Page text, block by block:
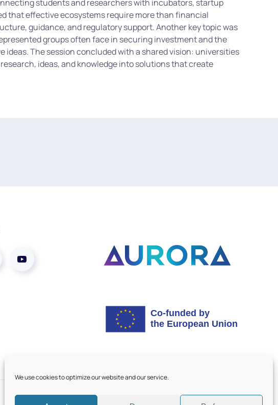
We use cookies to optimize our website and our service.
students and researchers with incubators, startup
that effective ecosystems require more than financial
guidance, and regulatory support. Another key topic was
groups often face in securing investment and the
The session concluded with a shared vision: universities
ideas, and knowledge into solutions that create